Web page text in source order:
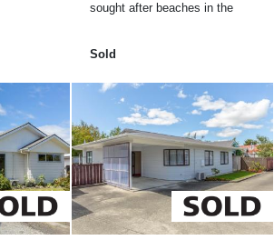
sought after beaches in the
Sold